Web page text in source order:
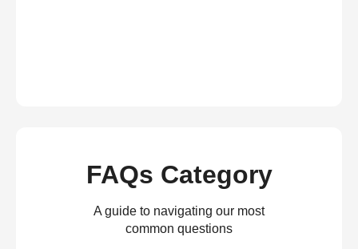
FAQs Category
A guide to navigating our most
common questions